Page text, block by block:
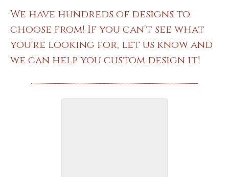
We have hundreds of designs to
choose from! If you can't see what
you're looking for, let us know and
we can help you custom design it!